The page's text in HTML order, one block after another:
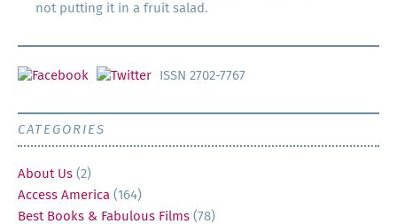
not putting it in a fruit salad.
ISSN 2702-7767
CATEGORIES
About Us (2)
Access America (164)
Best Books & Fabulous Films (78)